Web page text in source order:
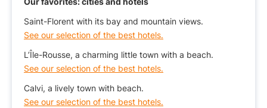
Saint-Florent with its bay and mountain views.
See our selection of the best hotels.
L’Île-Rousse, a charming little town with a beach.
See our selection of the best hotels.
Calvi, a lively town with beach.
See our selection of the best hotels.